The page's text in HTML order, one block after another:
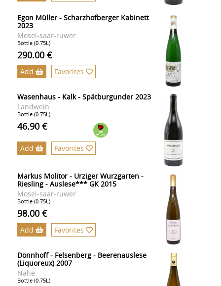
Egon Müller - Scharzhofberger Kabinett
2023
Mosel-saar-ruwer
Bottle (0.75L)
290.00 €
Add Favorites
Wasenhaus - Kalk - Spätburgunder 2023
Landwein
Bottle (0.75L)
46.90 €
Add Favorites
Markus Molitor - Urziger Wurzgarten -
Riesling - Auslese*** GK 2015
Mosel-saar-ruwer
Bottle (0.75L)
98.00 €
Add Favorites
Dönnhoff - Felsenberg - Beerenauslese
(Liquoreux) 2007
Nahe
Bottle (0.75L)